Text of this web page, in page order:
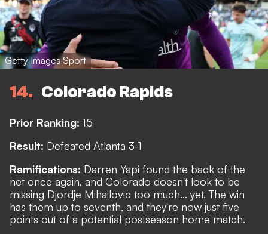
Getty Images Sport
14 Colorado Rapids
Prior Ranking: 15
Result: Defeated Atlanta 3-1
Ramifications: Darren Yapi found the back of the
net once again, and Colorado doesn't look to be
missing Djordje Mihailovic too much... yet. The win
has them up to seventh, and they're now just five
points out of a potential postseason home match.